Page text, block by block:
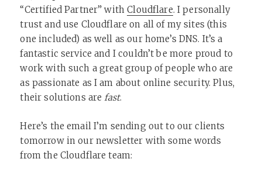
“Certified Partner” withCloudflare. I personally
trust and use Cloudflare on all of my sites (this
one included) as well as our home’s DNS. It’s a
fantastic service and I couldn’t be more proud to
work with such a great group of people who are
as passionate as I am about online security. Plus,
their solutions arefast.
Here’s the email I’m sending out to our clients
tomorrow in our newsletter with some words
from the Cloudflare team: